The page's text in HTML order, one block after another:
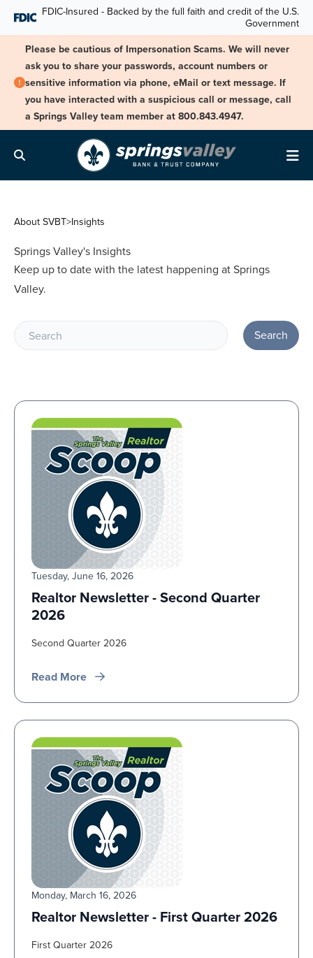
Skip NavigationFDIC-Insured - Backed by the full faith and credit of the U.S.
Government
Please be cautious of Impersonation Scams. We will never
ask you to share your passwords, account numbers or
sensitive information via phone, eMail or text message. If
you have interacted with a suspicious call or message, call
a Springs Valley team member at 800.843.4947.
Search
About SVBT>Insights
Springs Valley's Insights
Keep up to date with the latest happening at Springs
Valley.
Search
Tuesday, June 16, 2026
Realtor Newsletter - Second Quarter
2026
Second Quarter 2026
Read More
Monday, March 16, 2026
Realtor Newsletter - First Quarter 2026
First Quarter 2026